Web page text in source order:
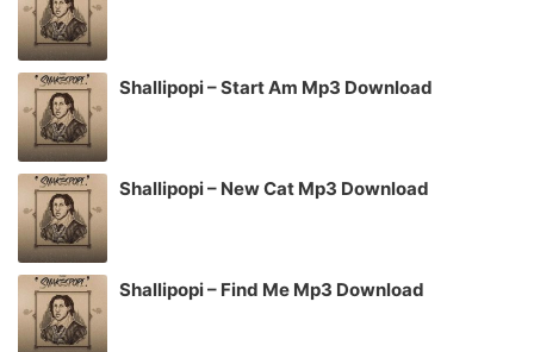
Shallipopi – Start Am Mp3 Download
Shallipopi – New Cat Mp3 Download
Shallipopi – Find Me Mp3 Download